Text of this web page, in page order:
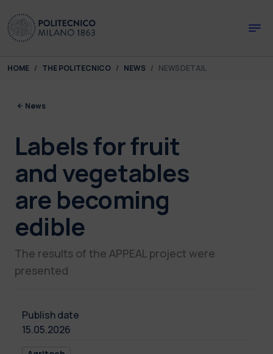
You are here:
HOME THE POLITECNICO NEWS NEWS DETAIL
News
Labels for fruit
and vegetables
are becoming
edible
The results of the APPEAL project were
presented
Publish date
15.05.2026